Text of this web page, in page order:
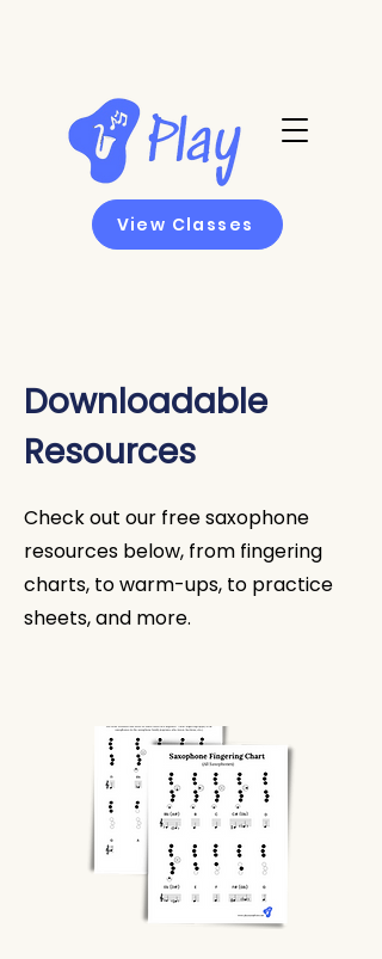
View Classes
Downloadable
Resources
Check out our free saxophone
resources below, from fingering
charts, to warm-ups, to practice
sheets, and more.